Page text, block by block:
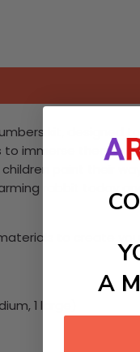
kit, designed
immerse
paint their
rabbit today
to create your
1 large)
A